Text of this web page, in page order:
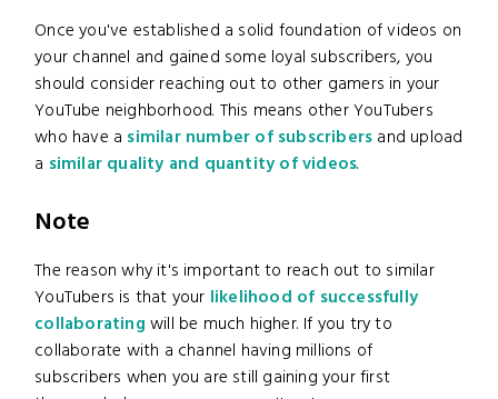
Once you've established a solid foundation of videos on
your channel and gained some loyal subscribers, you
should consider reaching out to other gamers in your
YouTube neighborhood. This means other YouTubers
who have a similar number of subscribers and upload
a similar quality and quantity of videos.
Note
The reason why it's important to reach out to similar
YouTubers is that your likelihood of successfully
collaborating will be much higher. If you try to
collaborate with a channel having millions of
subscribers when you are still gaining your first